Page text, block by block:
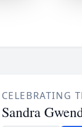
CELEBRATING
Sandra